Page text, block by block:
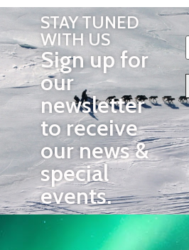
STAY TUNED
WITH US
Sign up for
our
newsletter
to receive
our news &
special
events.